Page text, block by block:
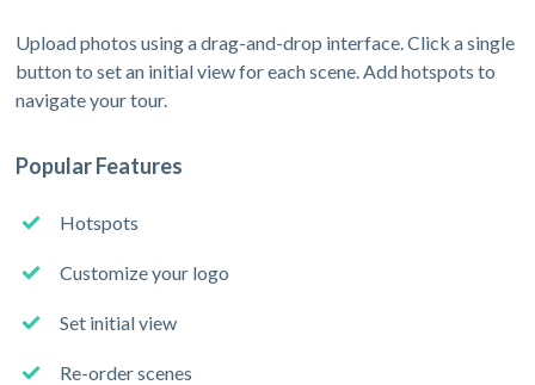
Upload photos using a drag-and-drop interface. Click a single
button to set an initial view for each scene. Add hotspots to
navigate your tour.
Popular Features
Hotspots
Customize your logo
Set initial view
Re-order scenes